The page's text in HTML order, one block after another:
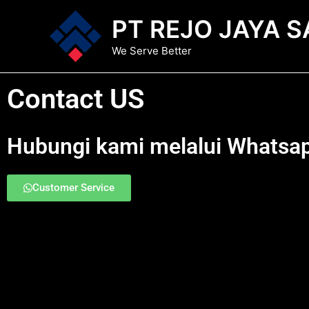
PT REJO JAYA
We Serve Better
Contact US
Hubungi kami melalui
Customer Service